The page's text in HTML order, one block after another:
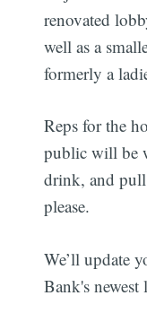
renovated
well as a
formerly a
Reps for the
public will be
drink, and
please.
We’ll update
Bank's newest